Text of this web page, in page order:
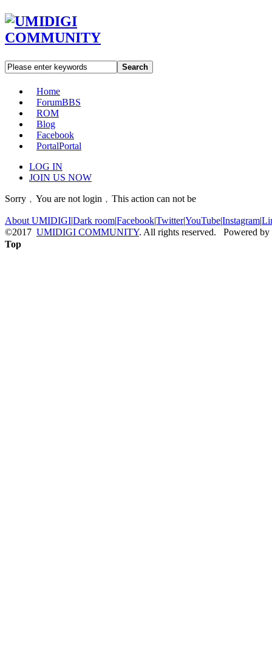
Search
Home
ForumBBS
ROM
Blog
Facebook
PortalPortal
LOG IN
JOIN US NOW
Sorry﹐You are not login﹐This action can not be
About UMIDIGI|Dark room|Facebook|Twitter|YouTube|Instagram|
©2017 UMIDIGI COMMUNITY. All rights reserved. Powered by
Top